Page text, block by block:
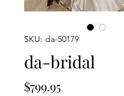
SKU: da-50179
da-bridal
$799.95Price